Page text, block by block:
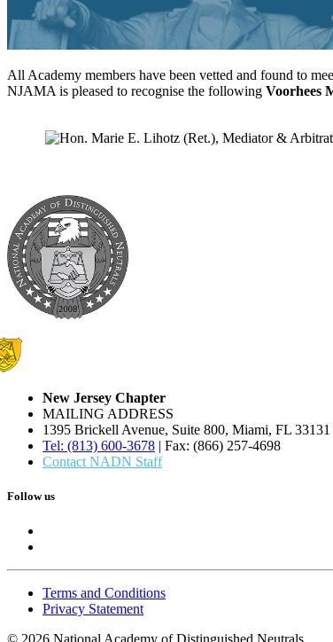
All Academy members have been vetted and found to
NJAMA is pleased to recognise the following Voorhees
New Jersey Chapter
MAILING ADDRESS
1395 Brickell Avenue, Suite 800, Miami, FL 33131
Tel: (813) 600-3678 | Fax: (866) 257-4698
Contact NADN Staff
Follow us
Terms and Conditions
Privacy Statement
© 2026 National Academy of Distinguished Neutrals